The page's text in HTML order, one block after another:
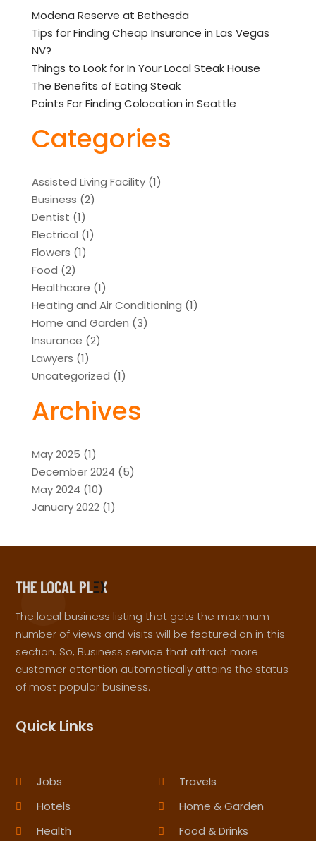
Modena Reserve at Bethesda
Tips for Finding Cheap Insurance in Las Vegas
NV?
Things to Look for In Your Local Steak House
The Benefits of Eating Steak
Points For Finding Colocation in Seattle
Categories
Assisted Living Facility(1)
Business (2)
Dentist (1)
Electrical (1)
Flowers (1)
Food (2)
Healthcare (1)
Heating and Air Conditioning (1)
Home and Garden (3)
Insurance (2)
Lawyers (1)
Uncategorized (1)
Archives
May 2025 (1)
December 2024 (5)
May 2024 (10)
January 2022(1)
The local business listing that gets the maximum
number of views and visits will be featured on in this
section. So, Business service that attract more
customer attention automatically attains the status
of most popular business.
Quick Links
Jobs
Travels
Hotels
Home & Garden
Health
Food & Drinks